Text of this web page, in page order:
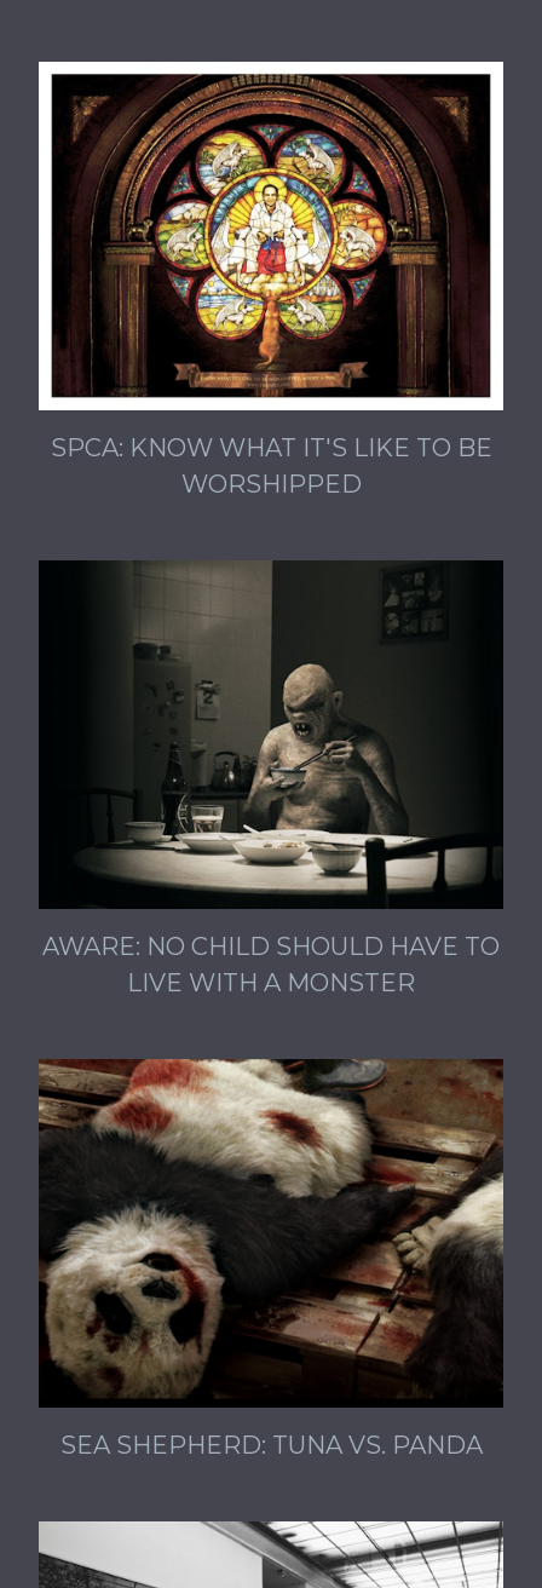
SPCA: KNOW WHAT IT'S LIKE TO BE
WORSHIPPED
AWARE: NO CHILD SHOULD HAVE TO
LIVE WITH A MONSTER
SEA SHEPHERD: TUNA VS. PANDA